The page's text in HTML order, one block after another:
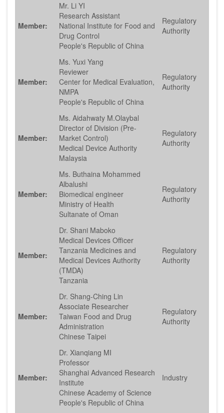
Member:
Mr. Li YI
Research Assistant
National Institute for Food and
Drug Control
People's Republic of China
Regulatory
Authority
Member:
Ms. Yuxi Yang
Reviewer
Center for Medical Evaluation,
NMPA
People's Republic of China
Regulatory
Authority
Member:
Ms. Aidahwaty M.Olaybal
Director of Division (Pre-
Market Control)
Medical Device Authority
Malaysia
Regulatory
Authority
Member:
Ms. Buthaina Mohammed
Albalushi
Biomedical engineer
Ministry of Health
Sultanate of Oman
Regulatory
Authority
Member:
Dr. Shani Maboko
Medical Devices Officer
Tanzania Medicines and
Medical Devices Authority
(TMDA)
Tanzania
Regulatory
Authority
Member:
Dr. Shang-Ching Lin
Associate Researcher
Taiwan Food and Drug
Administration
Chinese Taipei
Regulatory
Authority
Member:
Dr. Xianqiang MI
Professor
Shanghai Advanced Research
Institute
Chinese Academy of Science
People's Republic of China
Industry